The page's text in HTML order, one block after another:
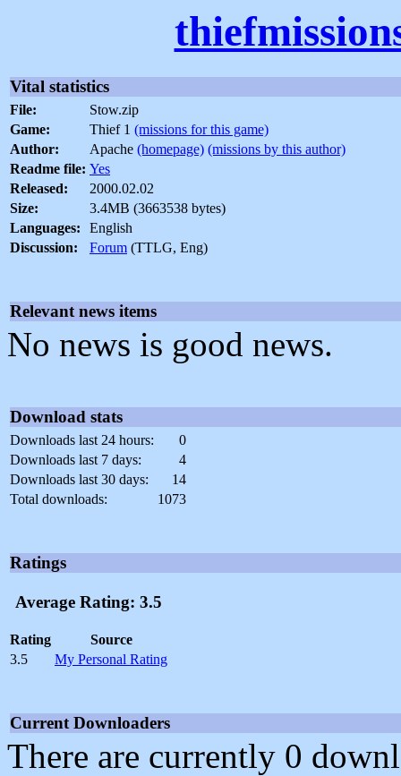
Vital statistics
File:
Stow.zip
Game:
Thief 1 (missions for this game)
Author:
Apache (homepage) (missions by this author)
Readme file: Yes
Released:
2000.02.02
Size:
3.4MB (3663538 bytes)
Languages:
English
Discussion:
Forum (TTLG, Eng)
Relevant news items
No news is good news.
Download stats
Downloads last 24 hours:
0
Downloads last 7 days:
4
Downloads last 30 days:
14
Total downloads:
1073
Ratings
Average Rating: 3.5
Rating
Source
3.5
My Personal Rating
Current Downloaders
There are currently 0